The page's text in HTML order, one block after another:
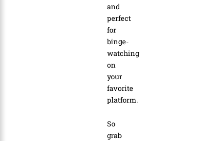
and
perfect
for
binge-
watching
on
your
favorite
platform.
So
grab